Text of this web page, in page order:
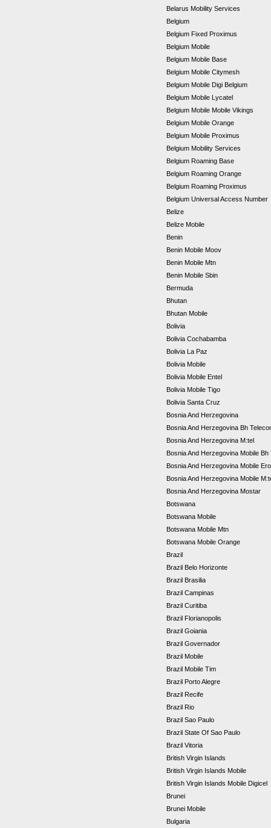
Belarus Mobility Services
Belgium
Belgium Fixed Proximus
Belgium Mobile
Belgium Mobile Base
Belgium Mobile Citymesh
Belgium Mobile Digi Belgium
Belgium Mobile Lycatel
Belgium Mobile Mobile Vikings
Belgium Mobile Orange
Belgium Mobile Proximus
Belgium Mobility Services
Belgium Roaming Base
Belgium Roaming Orange
Belgium Roaming Proximus
Belgium Universal Access Number
Belize
Belize Mobile
Benin
Benin Mobile Moov
Benin Mobile Mtn
Benin Mobile Sbin
Bermuda
Bhutan
Bhutan Mobile
Bolivia
Bolivia Cochabamba
Bolivia La Paz
Bolivia Mobile
Bolivia Mobile Entel
Bolivia Mobile Tigo
Bolivia Santa Cruz
Bosnia And Herzegovina
Bosnia And Herzegovina Bh
Bosnia And Herzegovina M:tel
Bosnia And Herzegovina Mobile
Bosnia And Herzegovina Mobile
Bosnia And Herzegovina Mobile
Bosnia And Herzegovina Mostar
Botswana
Botswana Mobile
Botswana Mobile Mtn
Botswana Mobile Orange
Brazil
Brazil Belo Horizonte
Brazil Brasilia
Brazil Campinas
Brazil Curitiba
Brazil Florianopolis
Brazil Goiania
Brazil Governador
Brazil Mobile
Brazil Mobile Tim
Brazil Porto Alegre
Brazil Recife
Brazil Rio
Brazil Sao Paulo
Brazil State Of Sao Paulo
Brazil Vitoria
British Virgin Islands
British Virgin Islands Mobile
British Virgin Islands Mobile Digicel
Brunei
Brunei Mobile
Bulgaria